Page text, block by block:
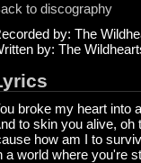
to discography
by: The
by: The
broke my heart into
to skin you alive, oh
how am I to
a world where you're